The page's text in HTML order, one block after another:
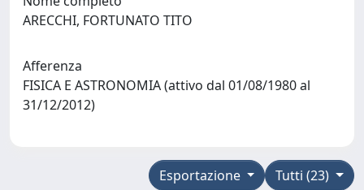
ARECCHI, FORTUNATO TITO
Afferenza
FISICA E ASTRONOMIA (attivo dal 01/08/1980 al
31/12/2012)
Tutti (23)
Esportazione